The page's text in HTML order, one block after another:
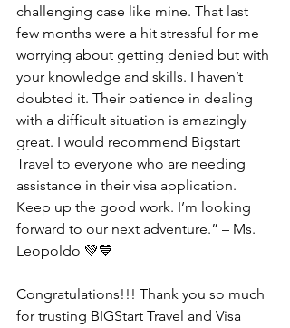
challenging case like mine. That last
few months were a hit stressful for me
worrying about getting denied but with
your knowledge and skills. I haven’t
doubted it. Their patience in dealing
with a difficult situation is amazingly
great. I would recommend Bigstart
Travel to everyone who are needing
assistance in their visa application.
Keep up the good work. I’m looking
forward to our next adventure.” – Ms.
Leopoldo 💚💙
Congratulations!!! Thank you so much
for trusting BIGStart Travel and Visa